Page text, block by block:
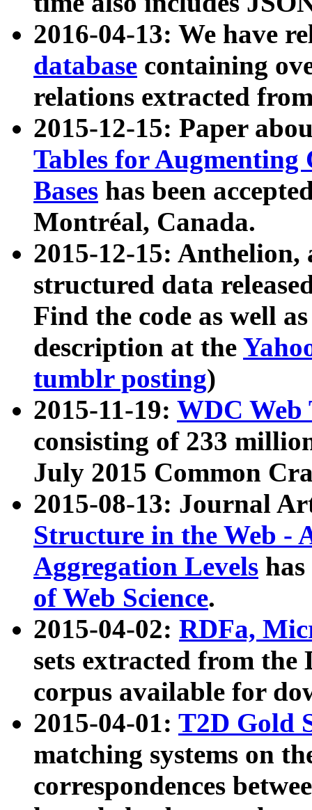
2016-04-13: We have
database containing
relations extracted
2015-12-15: Paper
Tables for Augmenting
Bases has been
Montréal, Canada.
2015-12-15: Anthelion,
structured data
Find the code as well
description at the
tumblr posting)
2015-11-19: WDC Web
consisting of 233
July 2015 Common
2015-08-13: Journal
Structure in the Web -
Aggregation Levels
of Web Science.
2015-04-02: RDFa,
sets extracted from the
corpus available for
2015-04-01: T2D Gold
matching systems on
correspondences